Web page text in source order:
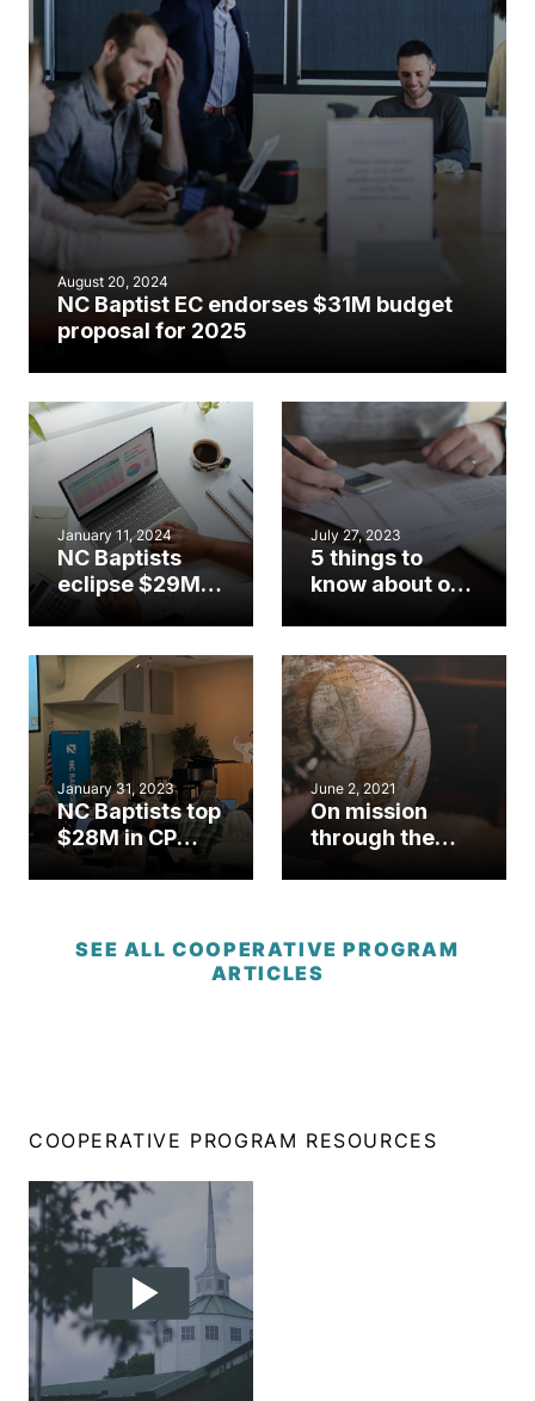
August 20, 2024
NC Baptist EC endorses $31M budget
proposal for 2025
January 11, 2024
NC Baptists
eclipse $29M in
CP giving, post
special
offerings
July 27, 2023
5 things to
know about our
January 31, 2023
NC Baptists top
$28M in CP
giving, exceed
straight year
June 2, 2021
On mission
through the
SEE ALL COOPERATIVE PROGRAM
ARTICLES
COOPERATIVE PROGRAM RESOURCES